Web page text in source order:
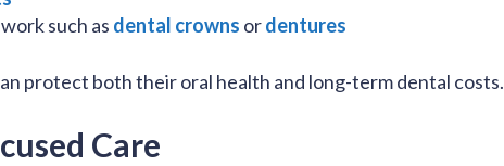
such as dental crowns ordentures
protect both their oral health and long-term dental costs.
Care